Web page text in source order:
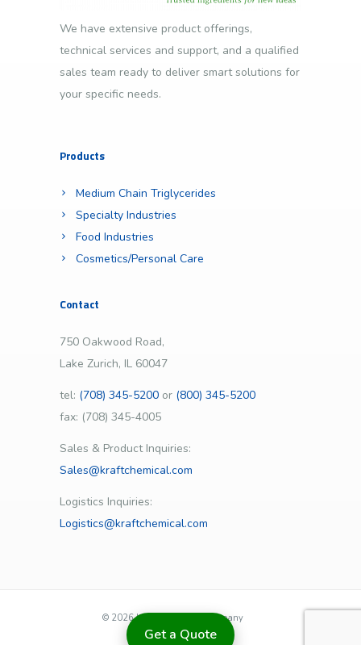
Get a Quote
We have extensive product offerings,
technical services and support, and a qualified
sales team ready to deliver smart solutions for
your specific needs.
Products
Medium Chain Triglycerides
Specialty Industries
Food Industries
Cosmetics/Personal Care
Contact
750 Oakwood Road,
Lake Zurich, IL 60047
tel: (708) 345-5200 or (800) 345-5200
fax: (708) 345-4005
Sales & Product Inquiries:
Sales@kraftchemical.com
Logistics Inquiries:
Logistics@kraftchemical.com
© 2026 | Kraft Chemical Company